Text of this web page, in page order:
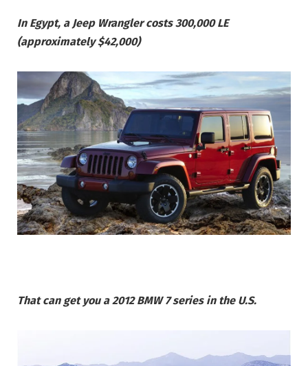
In Egypt, a Jeep Wrangler costs 300,000 LE
(approximately $42,000)
That can get you a 2012 BMW 7 series in the U.S.